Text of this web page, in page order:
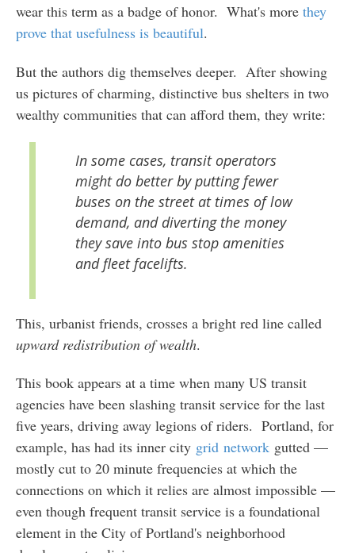
wear this term as a badge of honor. What's more they
prove that usefulness is beautiful.
But the authors dig themselves deeper. After showing
us pictures of charming, distinctive bus shelters in two
wealthy communities that can afford them, they write:
In some cases, transit operators
might do better by putting fewer
buses on the street at times of low
demand, and diverting the money
they save into bus stop amenities
and fleet facelifts.
This, urbanist friends, crosses a bright red line called
upward redistribution of wealth.
This book appears at a time when many US transit
agencies have been slashing transit service for the last
five years, driving away legions of riders. Portland, for
example, has had its inner city grid networkgutted —
mostly cut to 20 minute frequencies at which the
connections on which it relies are almost impossible —
even though frequent transit service is a foundational
element in the City of Portland's neighborhood